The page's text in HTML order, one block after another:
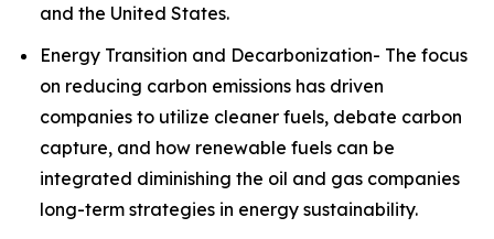
and the United States.
Energy Transition and Decarbonization- The focus
on reducing carbon emissions has driven
companies to utilize cleaner fuels, debate carbon
capture, and how renewable fuels can be
integrated diminishing the oil and gas companies
long-term strategies in energy sustainability.